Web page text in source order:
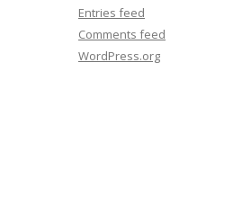
Entries feed
Comments feed
WordPress.org